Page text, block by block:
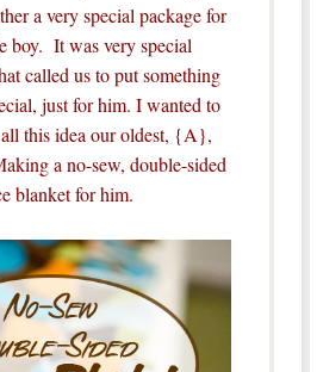
a very special package for
boy. It was very special
called us to put something
just for him. I wanted to
this idea our oldest, {A},
a no-sew, double-sided
blanket for him.